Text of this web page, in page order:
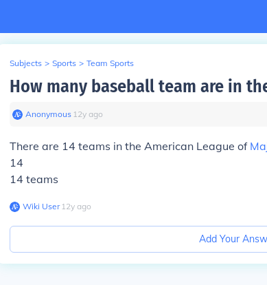
Subjects > Sports > Team Sports
How many baseball team are in
Anonymous∙ 12y ago
There are 14 teams in the American League of
14
14 teams
Wiki User∙12y ago
Add Your